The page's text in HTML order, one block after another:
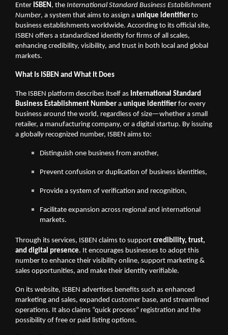
Enter ISBEN, the International Standard Business Establishment
Number, a system that aims to assign a unique identifier to
business establishments worldwide. According to its official site,
ISBEN offers a standardized identity for firms of all scales,
enhancing credibility, visibility, and trust in both local and global
markets.
What Is ISBEN and What It Does
The ISBEN platform describes itself as International Standard
Business Establishment Number a unique identifier for every
business around the world, regardless of size—whether a small
retailer, a manufacturing company, or a digital startup. By issuing
a globally recognized number, ISBEN aims to:
Distinguish one business from another,
Prevent confusion or duplication of business identities,
Provide a system of verification and recognition,
Facilitate expansion across regional and international
markets.
Through its services, ISBEN claims to support credibility, trust,
and digital presence. It encourages businesses to adopt this
number to enhance their visibility online, support marketing &
sales opportunities, and make their identity verifiable.
On its website, ISBEN advertises benefits such as enhanced
marketing and sales, expanded customer base, and streamlined
operations. It also claims “quick process” registration and the
possibility of free or paid listing options.